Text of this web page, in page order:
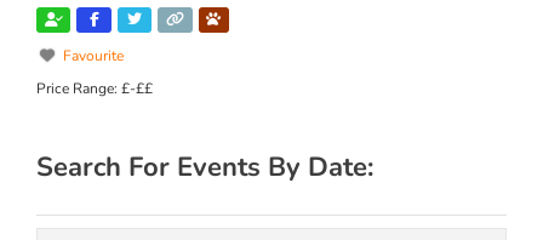
Favourite
Price Range:£-££
Search For Events By Date: